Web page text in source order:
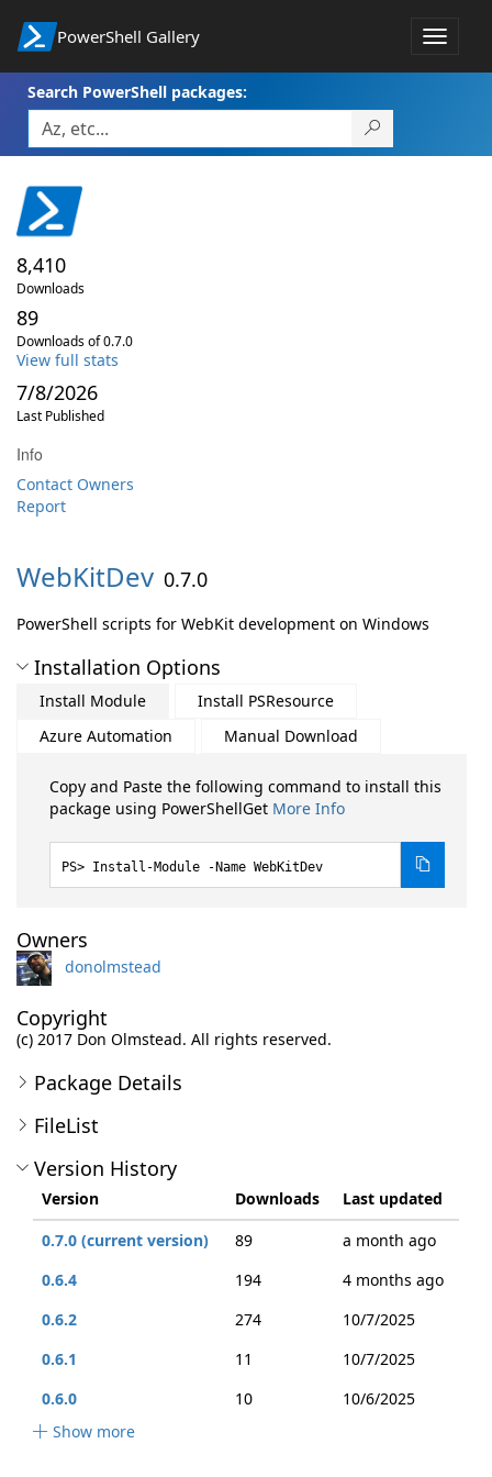
PowerShell Gallery
Toggle
Search PowerShell packages:
8,410
Downloads
89
Downloads of 0.7.0
View full stats
7/8/2026
Last Published
Info
Contact Owners
Report
WebKitDev 0.7.0
PowerShell scripts for WebKit development on Windows
Installation Options
Install Module
Install PSResource
Azure Automation
Manual Download
Copy and Paste the following command to install this
package using PowerShellGet More Info
Install-Module -Name WebKitDev
Owners
donolmstead
Copyright
(c) 2017 Don Olmstead. All rights reserved.
Package Details
FileList
Version History
Version Downloads
Last updated
0.7.0 (current version)
89
a month ago
0.6.4
194
4 months ago
0.6.2
274
10/7/2025
0.6.1
11
10/7/2025
0.6.0
10
10/6/2025
Show more